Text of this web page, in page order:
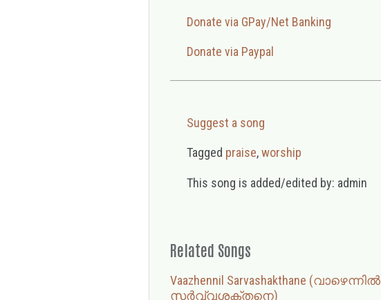
Donate via GPay/Net Banking
Donate via Paypal
Suggest a song
Tagged praise,worship
This song is added/edited by: admin
Related Songs
Vaazhennil Sarvashakthane (വാഴെന്നിൽ
സർവ്വശക്തനെ)